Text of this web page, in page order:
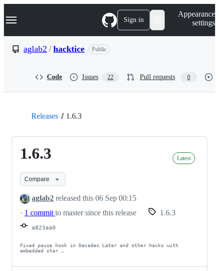
k
p
Navigation Menu Sign in
Appearance
settings
aglab2 / hacktice Public
Code Issues 22 Pull requests 0
Releases 1.6.3
1.6.3 Latest
Compare
aglab2 released this 06 Sep 00:15
· 1 commit to master since this release 1.6.3
a823aa0
Fixed pause hook in Decades Later and other hacks with
embedded star …